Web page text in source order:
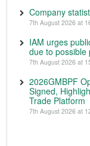
Company
7th August 2026 at
IAM urges
due to possible
7th August 2026 at
2026GMBPF
Signed,
Trade Platform
7th August 2026 at